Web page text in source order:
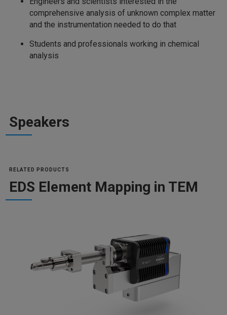
comprehensive analysis of unknown complex matter
and the instrumentation needed to do that
Students and professionals working in chemical
analysis
Speakers
RELATED PRODUCTS
EDS Element Mapping in TEM